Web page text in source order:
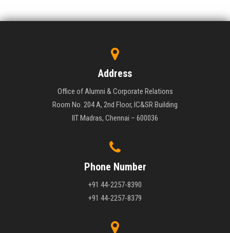
Address
Office of Alumni & Corporate Relations
Room No. 204 A, 2nd Floor, IC&SR Building
IIT Madras, Chennai – 600036
Phone Number
+91 44-2257-8390
+91 44-2257-8379